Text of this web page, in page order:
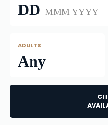
DD MMM YYYY
ADULTS
Any